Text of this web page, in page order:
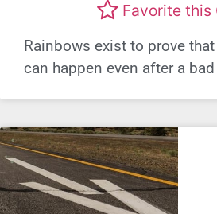
Favorite this
Rainbows exist to prove
can happen even after a